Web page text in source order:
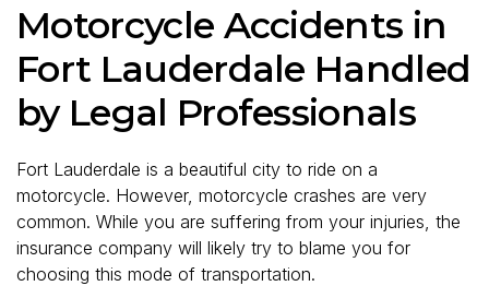
Motorcycle Accidents in
Fort Lauderdale Handled
by Legal Professionals
Fort Lauderdale is a beautiful city to ride on a
motorcycle. However, motorcycle crashes are very
common. While you are suffering from your injuries, the
insurance company will likely try to blame you for
choosing this mode of transportation.